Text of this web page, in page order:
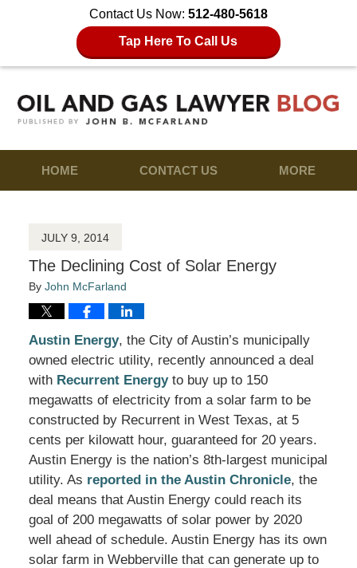
Contact Us Now: 512-480-5618
Tap Here To Call Us
HOME CONTACT US MORE
JULY 9, 2014
The Declining Cost of Solar Energy
By John McFarland
Austin Energy, the City of Austin’s municipally
owned electric utility, recently announced a deal
with Recurrent Energyto buy up to 150
megawatts of electricity from a solar farm to be
constructed by Recurrent in West Texas, at 5
cents per kilowatt hour, guaranteed for 20 years.
Austin Energy is the nation’s 8th-largest municipal
utility. As reported in the Austin Chronicle, the
deal means that Austin Energy could reach its
goal of 200 megawatts of solar power by 2020
well ahead of schedule. Austin Energy has its own
solar farm in Webberville that can generate up to